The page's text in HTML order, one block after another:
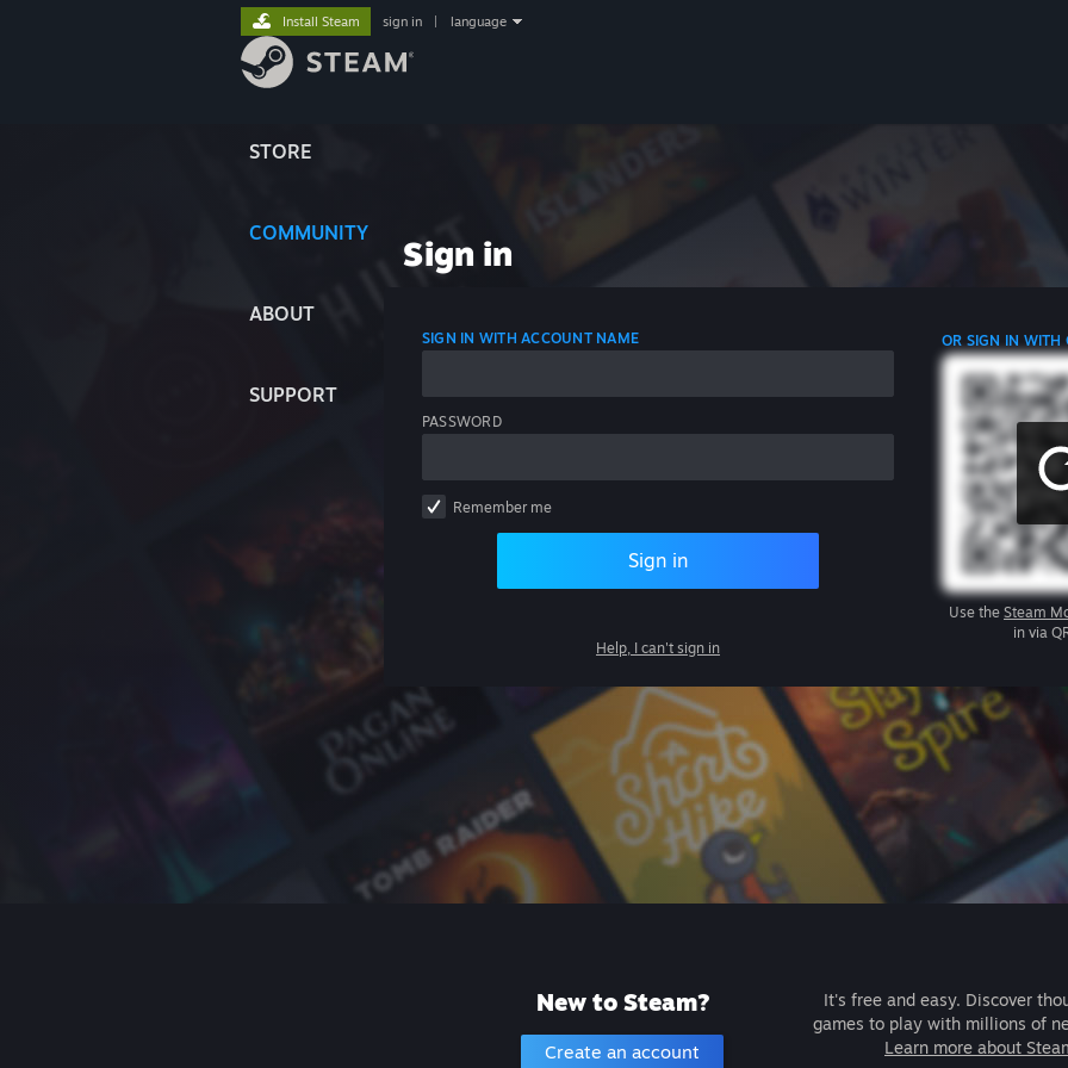
STORE
COMMUNITY
ABOUT
SUPPORT
Install Steam sign in language
Sign in
SIGN IN WITH ACCOUNT NAME
PASSWORD
Remember me
Sign in
Help, I can't sign in
OR SIGN IN WITH
Use the Steam
in via
New to Steam?
Create an account
It's free and easy. Discover
games to play with millions of
Learn more about